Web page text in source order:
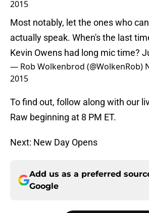
2015
Most notably, let the ones who
actually speak. When's the last
Kevin Owens had long mic time?
— Rob Wolkenbrod (@WolkenRob)
2015
To find out, follow along with our
Raw beginning at 8 PM ET.
Next: New Day Opens
Add us as a preferred
Google